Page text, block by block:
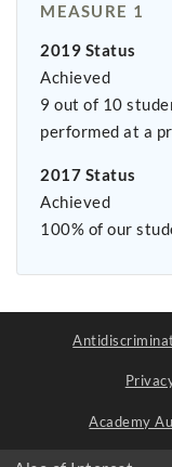
MEASURE 1
2019 Status
Achieved
9 out of 10
performed at a
2017 Status
Achieved
100% of our
Academy